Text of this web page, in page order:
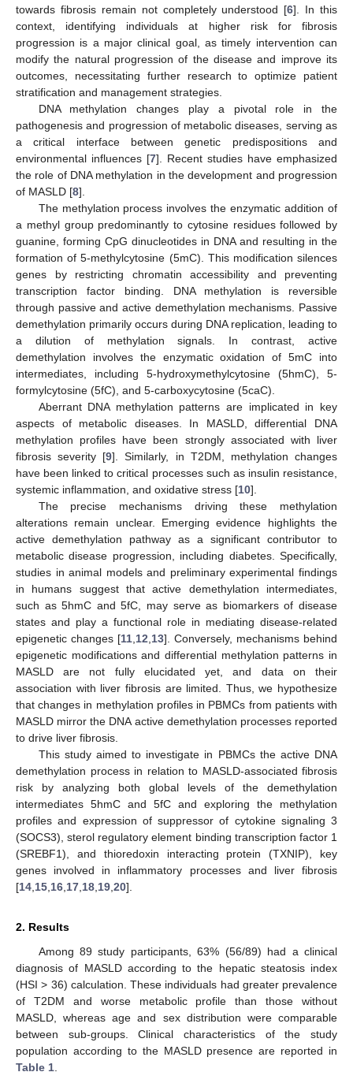
towards fibrosis remain not completely understood [6]. In this
context, identifying individuals at higher risk for fibrosis
progression is a major clinical goal, as timely intervention can
modify the natural progression of the disease and improve its
outcomes, necessitating further research to optimize patient
stratification and management strategies.
DNA methylation changes play a pivotal role in the
pathogenesis and progression of metabolic diseases, serving as
a critical interface between genetic predispositions and
environmental influences [7]. Recent studies have emphasized
the role of DNA methylation in the development and progression
of MASLD [8].
The methylation process involves the enzymatic addition of
a methyl group predominantly to cytosine residues followed by
guanine, forming CpG dinucleotides in DNA and resulting in the
formation of 5-methylcytosine (5mC). This modification silences
genes by restricting chromatin accessibility and preventing
transcription factor binding. DNA methylation is reversible
through passive and active demethylation mechanisms. Passive
demethylation primarily occurs during DNA replication, leading to
a dilution of methylation signals. In contrast, active
demethylation involves the enzymatic oxidation of 5mC into
intermediates, including 5-hydroxymethylcytosine (5hmC), 5-
formylcytosine (5fC), and 5-carboxycytosine (5caC).
Aberrant DNA methylation patterns are implicated in key
aspects of metabolic diseases. In MASLD, differential DNA
methylation profiles have been strongly associated with liver
fibrosis severity [9]. Similarly, in T2DM, methylation changes
have been linked to critical processes such as insulin resistance,
systemic inflammation, and oxidative stress [10].
The precise mechanisms driving these methylation
alterations remain unclear. Emerging evidence highlights the
active demethylation pathway as a significant contributor to
metabolic disease progression, including diabetes. Specifically,
studies in animal models and preliminary experimental findings
in humans suggest that active demethylation intermediates,
such as 5hmC and 5fC, may serve as biomarkers of disease
states and play a functional role in mediating disease-related
epigenetic changes [11 12 13]. Conversely, mechanisms behind
epigenetic modifications and differential methylation patterns in
MASLD are not fully elucidated yet, and data on their
association with liver fibrosis are limited. Thus, we hypothesize
that changes in methylation profiles in PBMCs from patients with
MASLD mirror the DNA active demethylation processes reported
to drive liver fibrosis.
This study aimed to investigate in PBMCs the active DNA
demethylation process in relation to MASLD-associated fibrosis
risk by analyzing both global levels of the demethylation
intermediates 5hmC and 5fC and exploring the methylation
profiles and expression of suppressor of cytokine signaling 3
(SOCS3), sterol regulatory element binding transcription factor 1
(SREBF1), and thioredoxin interacting protein (TXNIP), key
genes involved in inflammatory processes and liver fibrosis
[14 15 16 17 18 19 20].
2. Results
Among 89 study participants, 63% (56/89) had a clinical
diagnosis of MASLD according to the hepatic steatosis index
(HSI > 36) calculation. These individuals had greater prevalence
of T2DM and worse metabolic profile than those without
MASLD, whereas age and sex distribution were comparable
between sub-groups. Clinical characteristics of the study
population according to the MASLD presence are reported in
Table 1